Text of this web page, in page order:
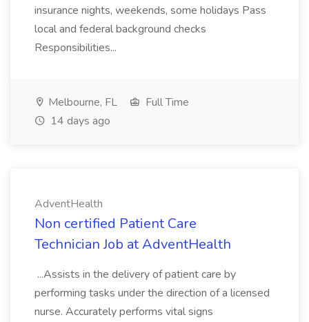
insurance nights, weekends, some holidays Pass
local and federal background checks
Responsibilities...
Melbourne, FL
Full Time
14 days ago
AdventHealth
Non certified Patient Care
Technician Job at AdventHealth
...Assists in the delivery of patient care by
performing tasks under the direction of a licensed
nurse. Accurately performs vital signs